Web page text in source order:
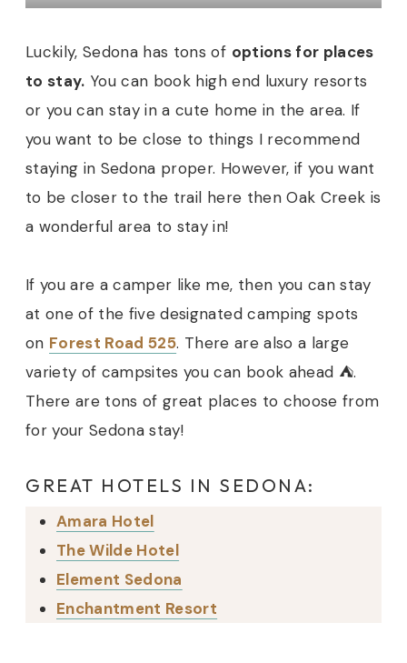
Luckily, Sedona has tons of options for places
to stay. You can book high end luxury resorts
or you can stay in a cute home in the area. If
you want to be close to things I recommend
staying in Sedona proper. However, if you want
to be closer to the trail here then Oak Creek is
a wonderful area to stay in!
If you are a camper like me, then you can stay
at one of the five designated camping spots
on Forest Road 525. There are also a large
variety of campsites you can book ahead ⛺️.
There are tons of great places to choose from
for your Sedona stay!
GREAT HOTELS IN SEDONA:
Amara Hotel
The Wilde Hotel
Element Sedona
Enchantment Resort